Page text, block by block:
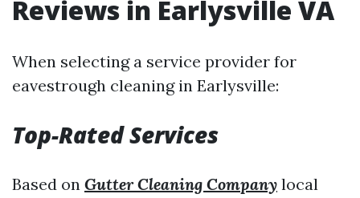
Reviews in Earlysville VA
When selecting a service provider for
eavestrough cleaning in Earlysville:
Top-Rated Services
Based on Gutter Cleaning Company local